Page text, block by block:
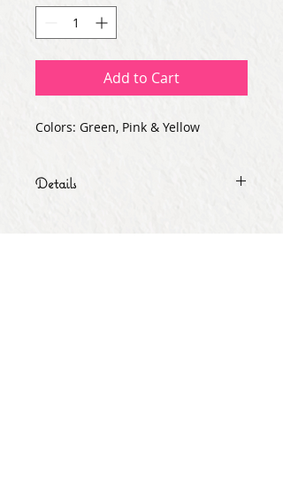
Add to Cart
Colors: Green, Pink & Yellow
Details